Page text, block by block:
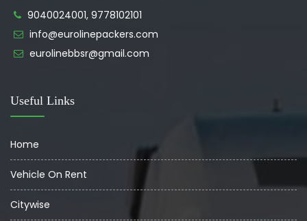
9040024001, 9778102101
info@eurolinepackers.com
eurolinebbsr@gmail.com
Useful Links
Home
Vehicle On Rent
Citywise